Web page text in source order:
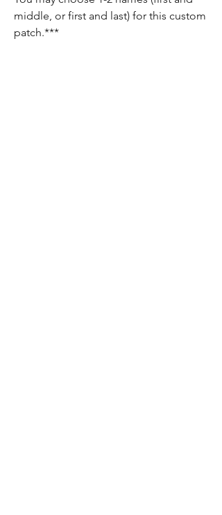
middle, or first and last) for this custom
patch.***